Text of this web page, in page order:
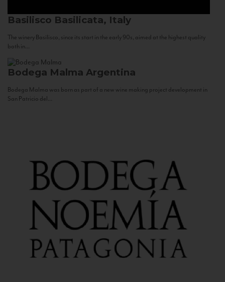
Basilisco Basilicata, Italy
The winery Basilisco, since its start in the early 90s, aimed at the highest quality
both in...
Bodega Malma Argentina
Bodega Malma was born as part of a new wine making project development in
San Patricio del...